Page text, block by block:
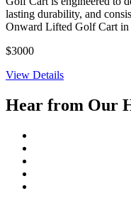
lasting durability, and
Onward Lifted Golf Cart in
$3000
View Details
Hear from Our